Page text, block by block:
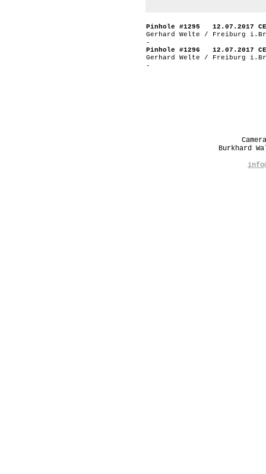
Pinhole #1295 12.07.2017
Gerhard Welte / Freiburg
-
Pinhole #1296 12.07.2017
Gerhard Welte / Freiburg
-
Burkhard